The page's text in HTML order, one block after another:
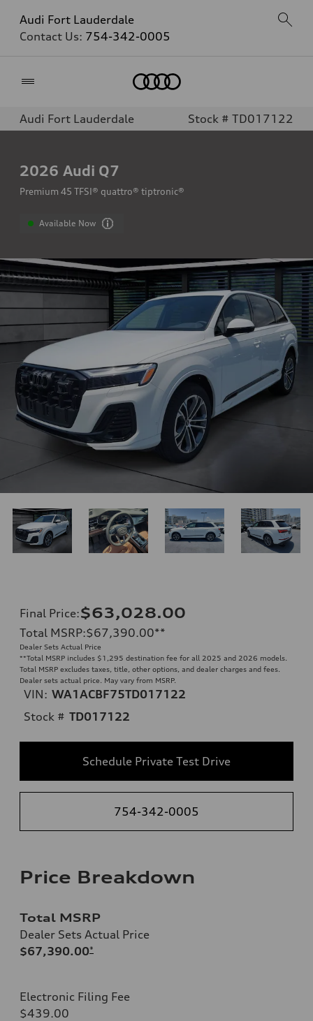
Audi Fort Lauderdale
Contact Us: 754-342-0005
Audi Fort Lauderdale Stock # TD017122
2026 Audi Q7
Premium 45 TFSI® quattro® tiptronic®
Available Now
Final Price:$63,028.00
Total MSRP:$67,390.00**
Dealer Sets Actual Price
**Total MSRP includes $1,295 destination fee for all 2025 and 2026 models.
Total MSRP excludes taxes, title, other options, and dealer charges and fees.
Dealer sets actual price. May vary from MSRP.
VIN: WA1ACBF75TD017122
Stock # TD017122
Schedule Private Test Drive
754-342-0005
Price Breakdown
Total MSRP
Dealer Sets Actual Price
$67,390.00*
Electronic Filing Fee
$439.00